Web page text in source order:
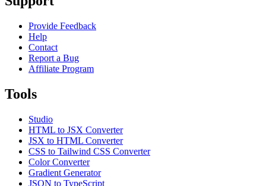
Provide Feedback
Help
Contact
Report a Bug
Affiliate Program
Tools
Studio
HTML to JSX Converter
JSX to HTML Converter
CSS to Tailwind CSS Converter
Color Converter
Gradient Generator
JSON to TypeScript